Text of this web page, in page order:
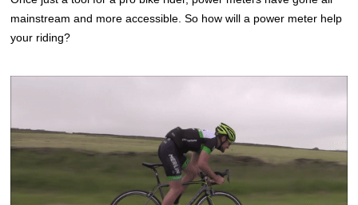
mainstream and more accessible. So how will a power meter help
your riding?